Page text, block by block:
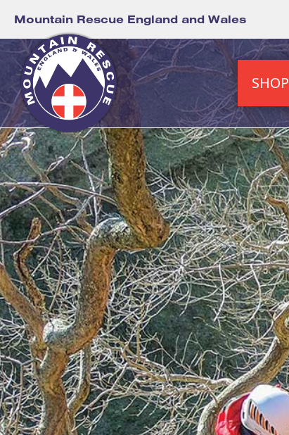
Mountain Rescue England and Wales
SHOP